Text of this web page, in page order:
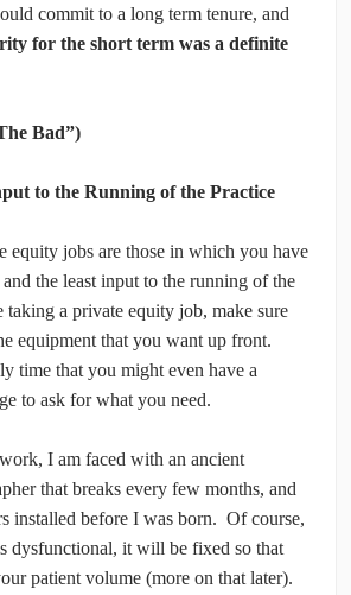
commit to a long term tenure, and
for the short term was a definite
Bad”)
to the Running of the Practice
equity jobs are those in which you have
the least input to the running of the
a private equity job, make sure
equipment that you want up front.
time that you might even have a
to ask for what you need.
I am faced with an ancient
that breaks every few months, and
installed before I was born. Of course,
dysfunctional, it will be fixed so that
patient volume (more on that later).